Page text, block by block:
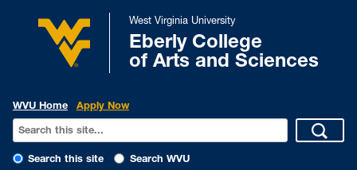
West Virginia University
Eberly College
of Arts and Sciences
WVU Home Apply Now
Search this site Search WVU